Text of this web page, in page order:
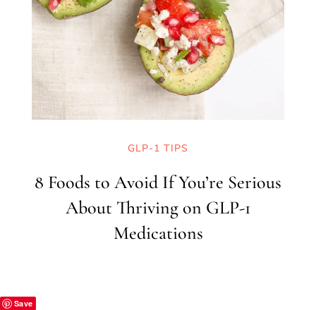
GLP-1 TIPS
8 Foods to Avoid If You’re Serious
About Thriving on GLP-1
Medications
Save